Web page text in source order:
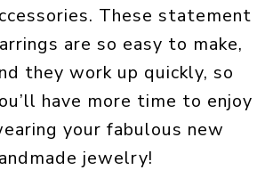
These statement
are so easy to make,
they work up quickly, so
have more time to enjoy
your fabulous new
jewelry!